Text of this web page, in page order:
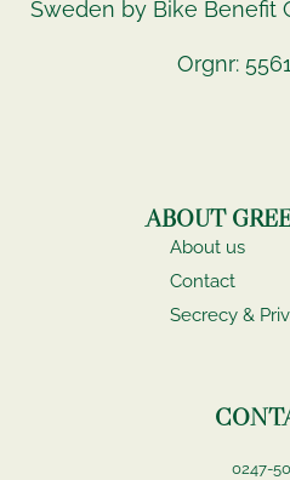
Sweden by Bike Benefit
Orgnr:
ABOUT
About us
Contact
Secrecy &
0247-